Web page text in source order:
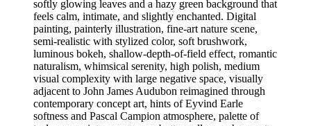
softly glowing leaves and a hazy green background that
feels calm, intimate, and slightly enchanted. Digital
painting, painterly illustration, fine-art nature scene,
semi-realistic with stylized color, soft brushwork,
luminous bokeh, shallow-depth-of-field effect, romantic
naturalism, whimsical serenity, high polish, medium
visual complexity with large negative space, visually
adjacent to John James Audubon reimagined through
contemporary concept art, hints of Eyvind Earle
softness and Pascal Campion atmosphere, palette of